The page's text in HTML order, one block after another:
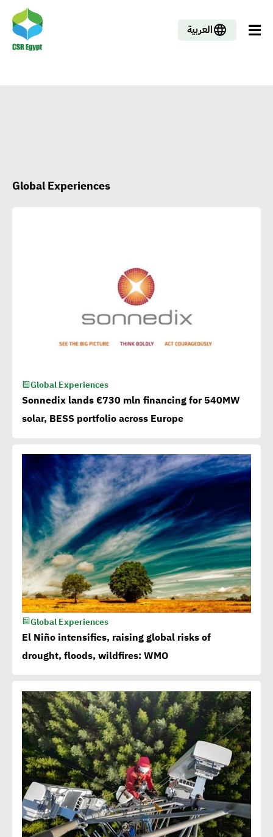
العربية
Global Experiences
Global Experiences
Sonnedix lands €730 mln financing for 540MW
solar, BESS portfolio across Europe
Global Experiences
El Niño intensifies, raising global risks of
drought, floods, wildfires: WMO